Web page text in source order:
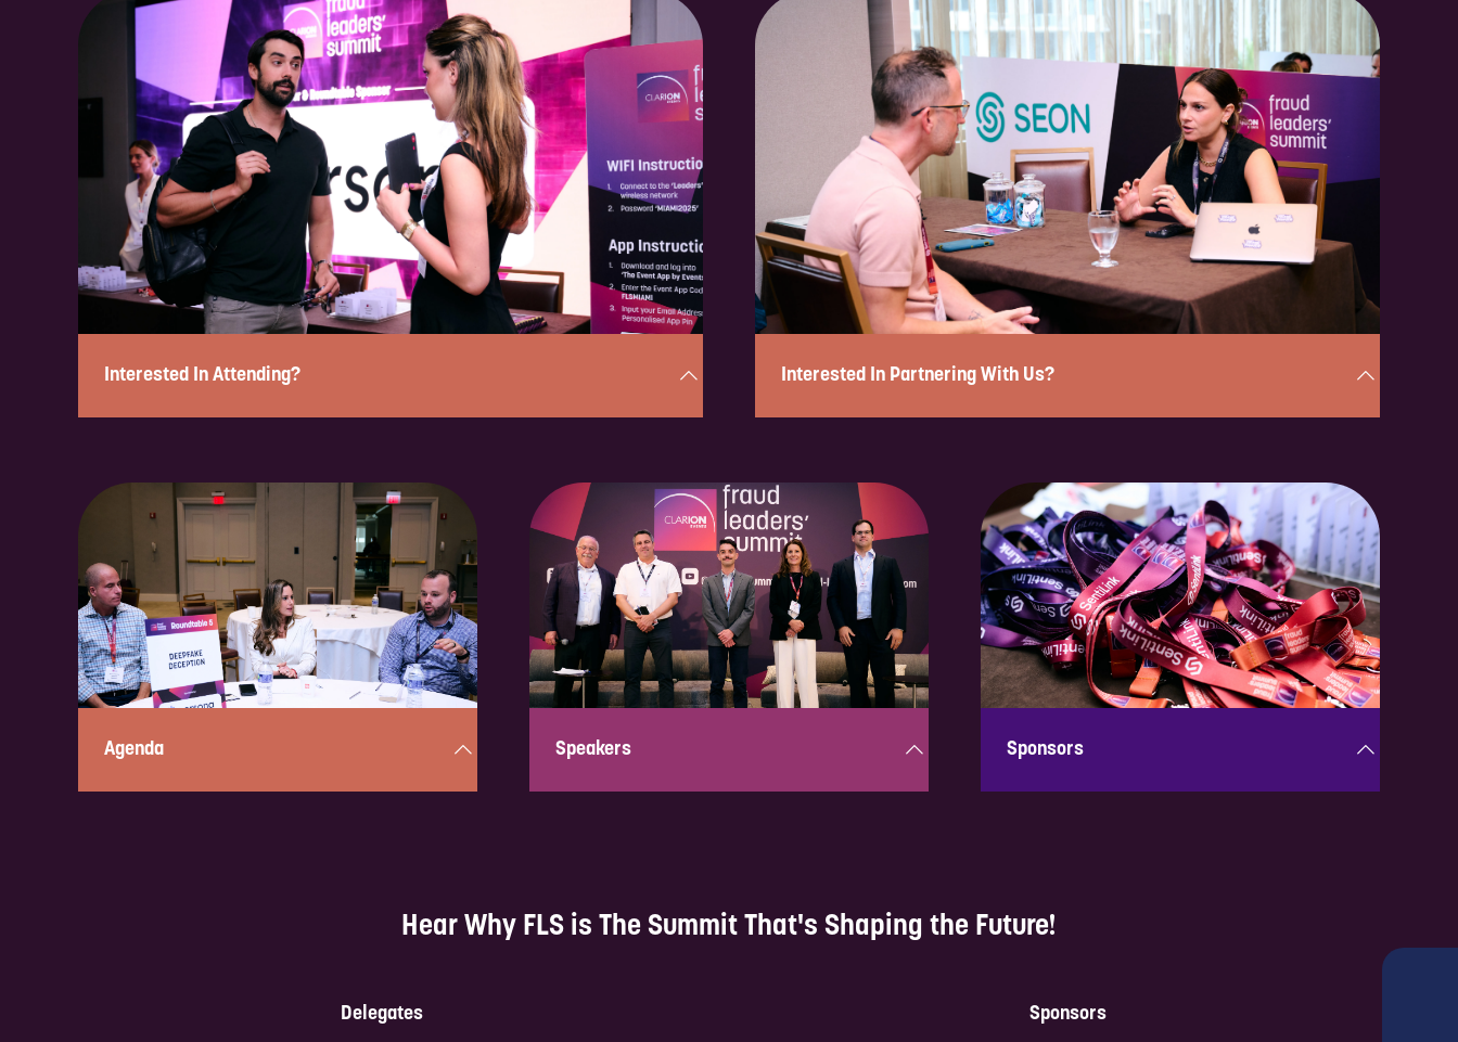
Interested In Attending?
Enquire to attend on a complimentary basis in under 2 minutes! Simply complete the
form below, and a member of our team will review your enquiry and be in touch shortly to
confirm your eligibility and next steps.
Please note: If you are a solution provider interested in partnering with us, please fill out
our sponsorship form.
ENQUIRE NOW
Interested In Partnering With Us?
Complete the form below in under 2 minutes, and a member of our team will be in touch
to discuss the partnership opportunities available.
ENQUIRE NOW
Agenda Speakers
sharing their invaluable knowledge and experience.
Sponsors
Hear Why FLS is The Summit That's Shaping the Future!
Delegates Sponsors